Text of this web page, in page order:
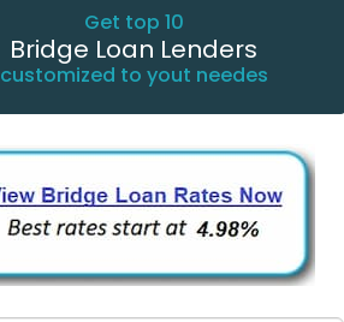
Get top 10
Bridge Loan Lenders
customized to yout needes